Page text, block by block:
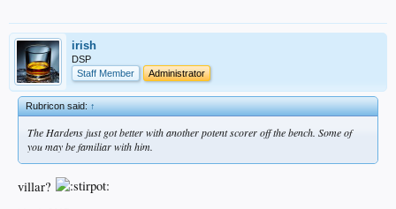
irish
DSP
Staff Member
Administrator
Rubricon said:↑
The Hardens just got better with another potent scorer off the bench. Some of
you may be familiar with him.
villar?